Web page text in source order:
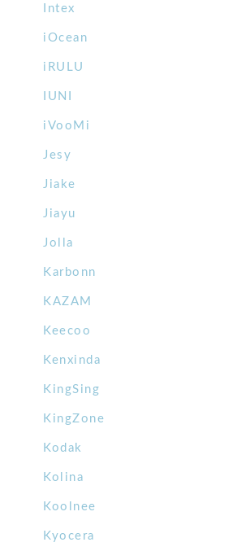
Intex
iOcean
iRULU
IUNI
iVooMi
Jesy
Jiake
Jiayu
Jolla
Karbonn
KAZAM
Keecoo
Kenxinda
KingSing
KingZone
Kodak
Kolina
Koolnee
Kyocera